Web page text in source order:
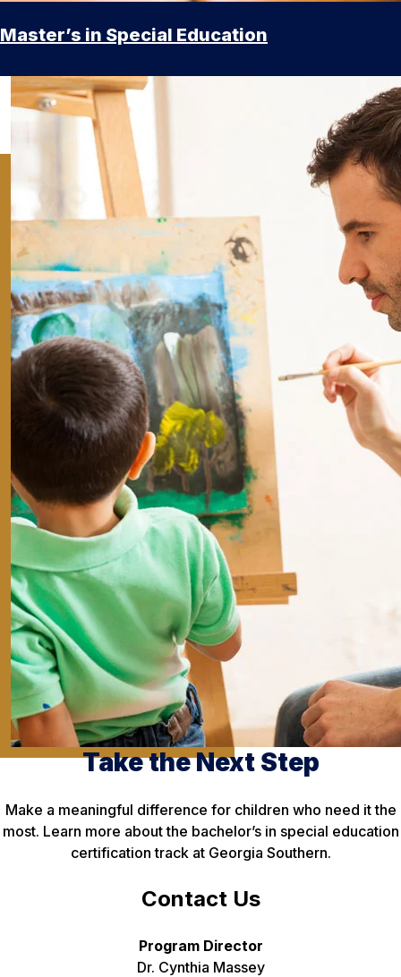
Master’s in Special Education
Take the Next Step
Make a meaningful difference for children who need it the
most. Learn more about the bachelor’s in special education
certification track at Georgia Southern.
Contact Us
Program Director
Dr. Cynthia Massey